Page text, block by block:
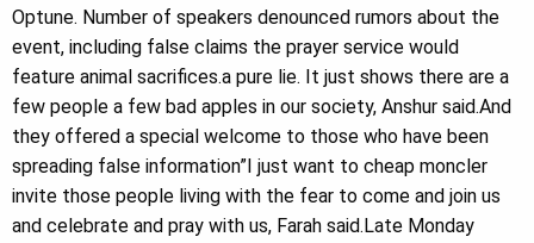
Optune. Number of speakers denounced rumors about the
event, including false claims the prayer service would
feature animal sacrifices.a pure lie. It just shows there are a
few people a few bad apples in our society, Anshur said.And
they offered a special welcome to those who have been
spreading false information”I just want to cheap moncler
invite those people living with the fear to come and join us
and celebrate and pray with us, Farah said.Late Monday